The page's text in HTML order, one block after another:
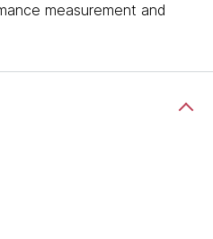
measurement and